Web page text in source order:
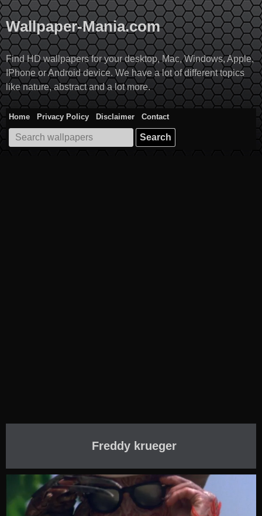
Skip
to
content
Wallpaper-Mania.com
Find HD wallpapers for your desktop, Mac, Windows, Apple,
IPhone or Android device. We have a lot of different topics
like nature, abstract and a lot more.
Home Privacy Policy Disclaimer
Contact
Search
for:
Freddy krueger